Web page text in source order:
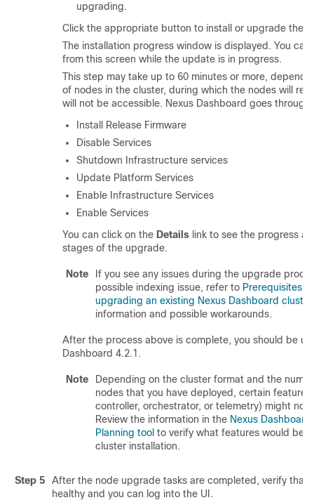
upgrading.
Click the appropriate button to install or upgrade the
The installation progress window is displayed. You
from this screen while the update is in progress.
This step may take up to 60 minutes or more,
of nodes in the cluster, during which the nodes will
will not be accessible. Nexus Dashboard goes through
Install Release Firmware
Disable Services
Shutdown Infrastructure services
Update Platform Services
Enable Infrastructure Services
Enable Services
You can click on the Details link to see the progress
stages of the upgrade.
Note
If you see any issues during the upgrade
possible indexing issue, refer to Prerequisites
upgrading an existing Nexus Dashboard cluster
information and possible workarounds.
After the process above is complete, you should be
Dashboard 4.2.1.
Note
Depending on the cluster format and the
nodes that you have deployed, certain features
controller, orchestrator, or telemetry) might not
Review the information in the Nexus
Planning tool to verify what features would be
cluster installation.
Step 5
After the node upgrade tasks are completed, verify that
healthy and you can log into the UI.